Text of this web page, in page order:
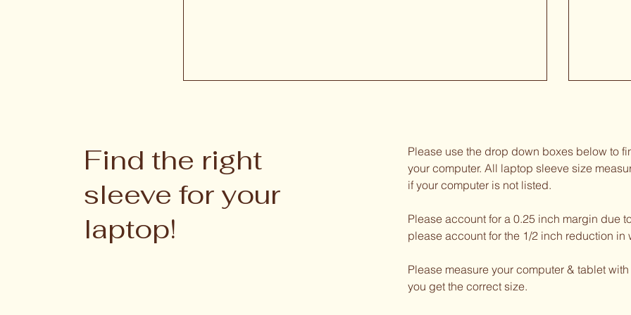
Find the right
sleeve for your
laptop!
Please use the drop down boxes below to
your computer. All laptop sleeve size
if your computer is not listed.
Please account for a 0.25 inch margin due
please account for the 1/2 inch reduction
Please measure your computer & tablet
you get the correct size.